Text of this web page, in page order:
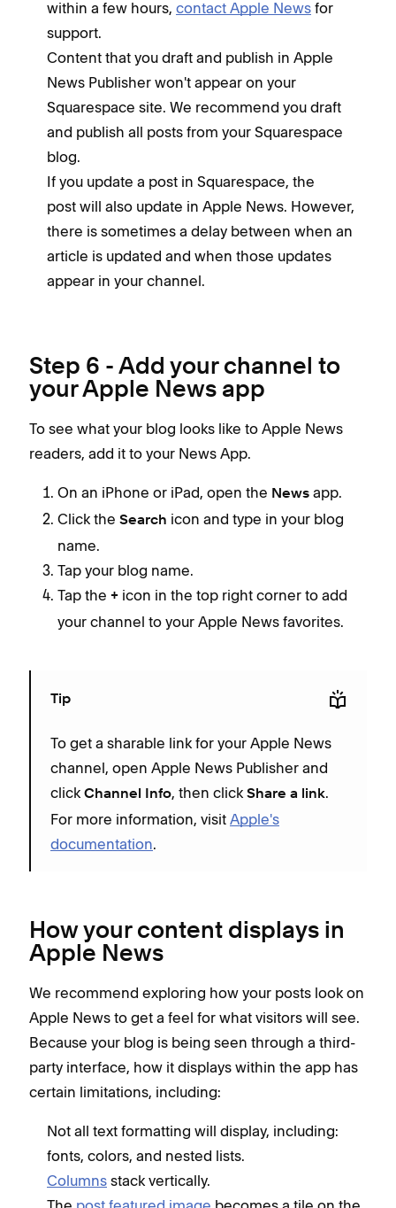
within a few hours, contact Apple News for
support.
Content that you draft and publish in Apple
News Publisher won't appear on your
Squarespace site. We recommend you draft
and publish all posts from your Squarespace
blog.
If you update a post in Squarespace, the
post will also update in Apple News. However,
there is sometimes a delay between when an
article is updated and when those updates
appear in your channel.
Step 6 - Add your channel to
your Apple News app
To see what your blog looks like to Apple News
readers, add it to your News App.
On an iPhone or iPad, open the News app.
Click the Search icon and type in your blog
name.
Tap your blog name.
Tap the + icon in the top right corner to add
your channel to your Apple News favorites.
Tip
To get a sharable link for your Apple News
channel, open Apple News Publisher and
click Channel Info, then click Share a link.
For more information, visit Apple's
documentation.
How your content displays in
Apple News
We recommend exploring how your posts look on
Apple News to get a feel for what visitors will see.
Because your blog is being seen through a third-
party interface, how it displays within the app has
certain limitations, including:
Not all text formatting will display, including:
fonts, colors, and nested lists.
Columns stack vertically.